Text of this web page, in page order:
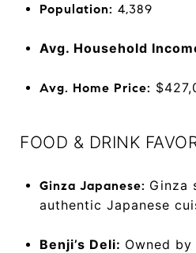
Population: 4,389
Avg. Household
Avg. Home Price:
FOOD & DRINK
Ginza Japanese: Ginza
authentic Japanese
Benji’s Deli: Owned